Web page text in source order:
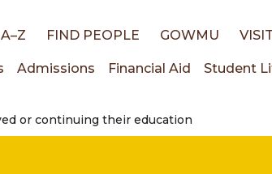
A–Z FIND PEOPLE GOWMU VISIT
Admissions Financial Aid Student
or continuing their education